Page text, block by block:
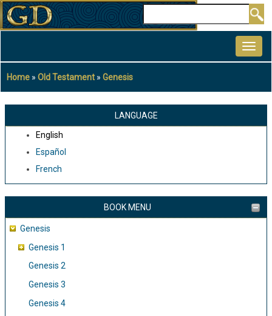
Skip
to
content
Breadcrumb
Home Old Testament Genesis
LANGUAGE
English
Español
French
BOOK MENU
Genesis
Genesis 1
Genesis 2
Genesis 3
Genesis 4